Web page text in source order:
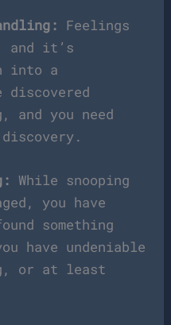
Feelings
and it’s
into a
discovered
and you need
While snooping
you have
something
have undeniable
or at least